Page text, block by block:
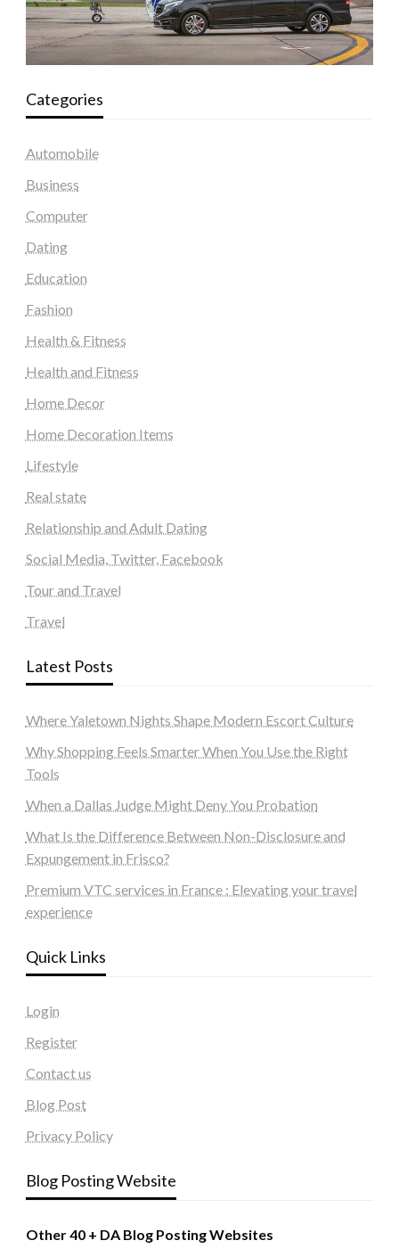
Categories
Automobile
Business
Computer
Dating
Education
Fashion
Health & Fitness
Health and Fitness
Home Decor
Home Decoration Items
Lifestyle
Real state
Relationship and Adult Dating
Social Media, Twitter, Facebook
Tour and Travel
Travel
Latest Posts
Where Yaletown Nights Shape Modern Escort Culture
Why Shopping Feels Smarter When You Use the Right
Tools
When a Dallas Judge Might Deny You Probation
What Is the Difference Between Non-Disclosure and
Expungement in Frisco?
Premium VTC services in France : Elevating your travel
experience
Quick Links
Login
Register
Contact us
Blog Post
Privacy Policy
Blog Posting Website
Other 40 + DA Blog Posting Websites